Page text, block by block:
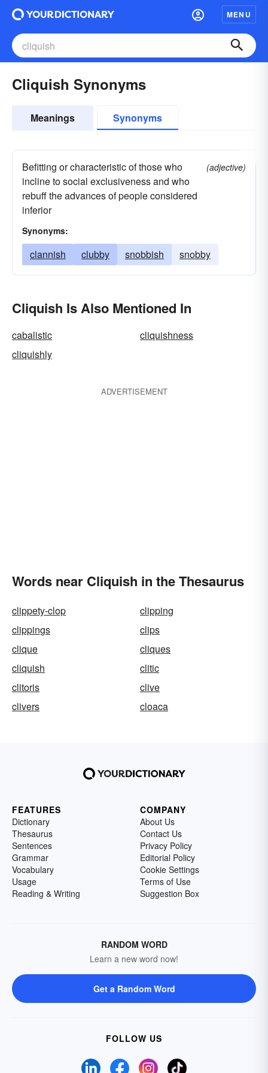
MENU
Cliquish Synonyms
Meanings Synonyms
Befitting or characteristic of those who
incline to social exclusiveness and who
rebuff the advances of people considered
inferior
(adjective)
Synonyms:
clannish clubby snobbish snobby
Cliquish Is Also Mentioned In
cabalistic
cliquishness
cliquishly
ADVERTISEMENT
Words near Cliquish in the Thesaurus
clippety-clop
clipping
clippings
clips
clique
cliques
cliquish
clitic
clitoris
clive
clivers
cloaca
FEATURES
Dictionary
Thesaurus
Sentences
Grammar
Vocabulary
Usage
Reading & Writing
COMPANY
About Us
Contact Us
Privacy Policy
Editorial Policy
Cookie Settings
Terms of Use
Suggestion Box
RANDOM WORD
Learn a new word now!
Get a Random Word
FOLLOW US